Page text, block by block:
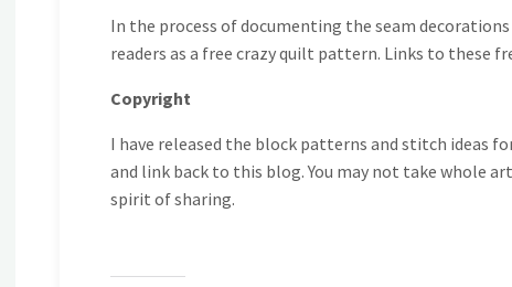
In the process of documenting the seam
readers as a free crazy quilt pattern. Links to these
Copyright
I have released the block patterns and stitch ideas
and link back to this blog. You may not take whole
spirit of sharing.